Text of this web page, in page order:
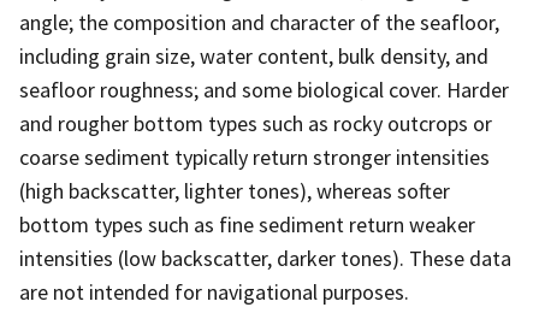
angle; the composition and character of the seafloor,
including grain size, water content, bulk density, and
seafloor roughness; and some biological cover. Harder
and rougher bottom types such as rocky outcrops or
coarse sediment typically return stronger intensities
(high backscatter, lighter tones), whereas softer
bottom types such as fine sediment return weaker
intensities (low backscatter, darker tones). These data
are not intended for navigational purposes.